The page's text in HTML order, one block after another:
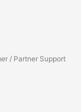
/ Partner Support